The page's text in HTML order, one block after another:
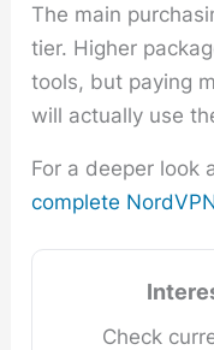
The main
tier. Higher
tools, but paying
will actually use
For a deeper look
complete
Check